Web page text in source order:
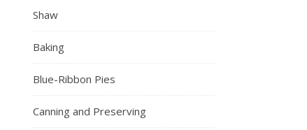
Shaw
Baking
Blue-Ribbon Pies
Canning and Preserving